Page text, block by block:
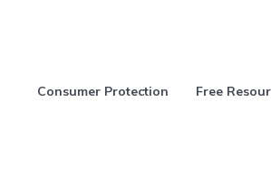
Consumer Protection Free